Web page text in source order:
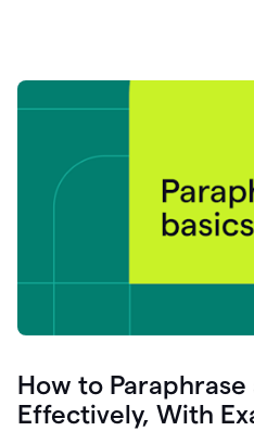
How to
Effectively, With